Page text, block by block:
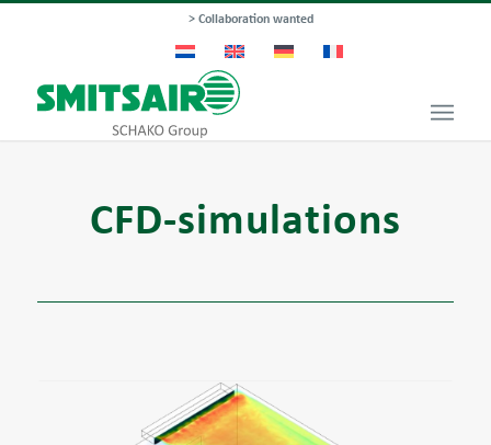
> Collaboration wanted
CFD-simulations